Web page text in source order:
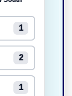
1
2
1